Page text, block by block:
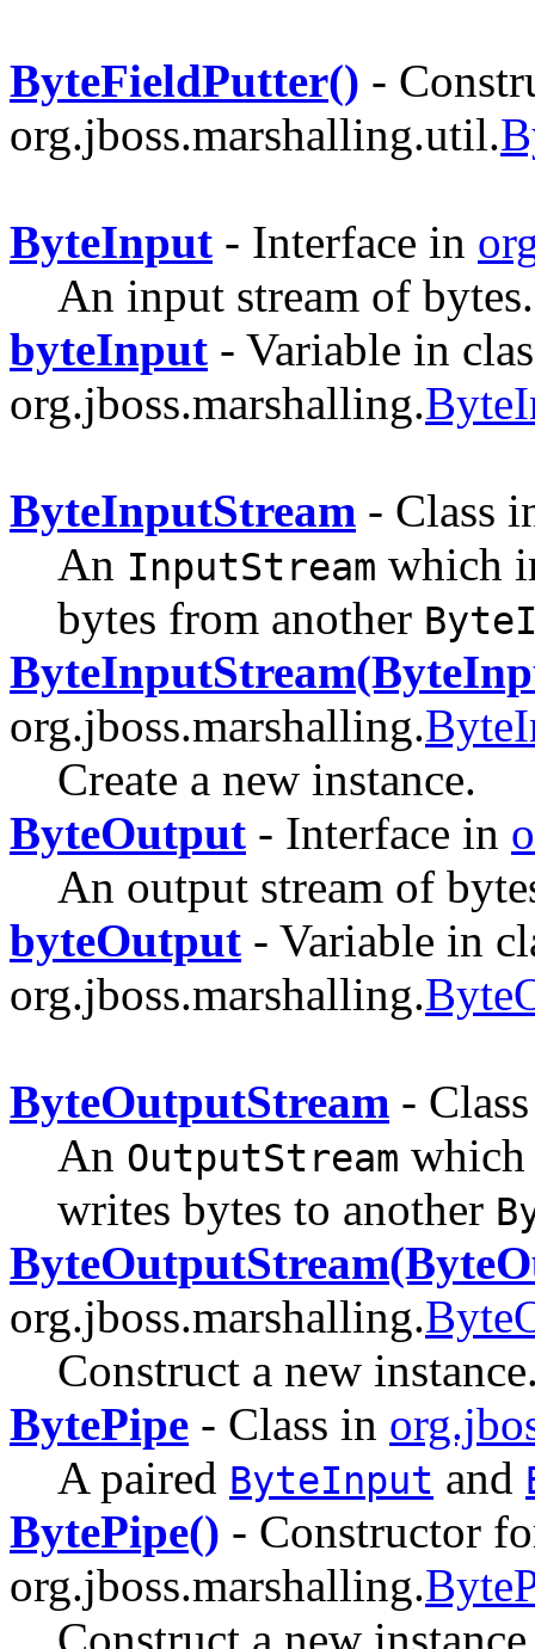
ByteFieldPutter() -
org.jboss.marshalling.util.
ByteInput - Interface in
An input stream of bytes.
byteInput - Variable in
org.jboss.marshalling.
ByteInputStream - Class
An InputStream which
bytes from another
org.jboss.marshalling.
Create a new instance.
ByteOutput - Interface in
An output stream of
byteOutput - Variable in
org.jboss.marshalling.
ByteOutputStream -
An OutputStream
writes bytes to another
org.jboss.marshalling.
Construct a new
BytePipe - Class in
A paired ByteInput and
BytePipe() - Constructor
org.jboss.marshalling.
Construct a new